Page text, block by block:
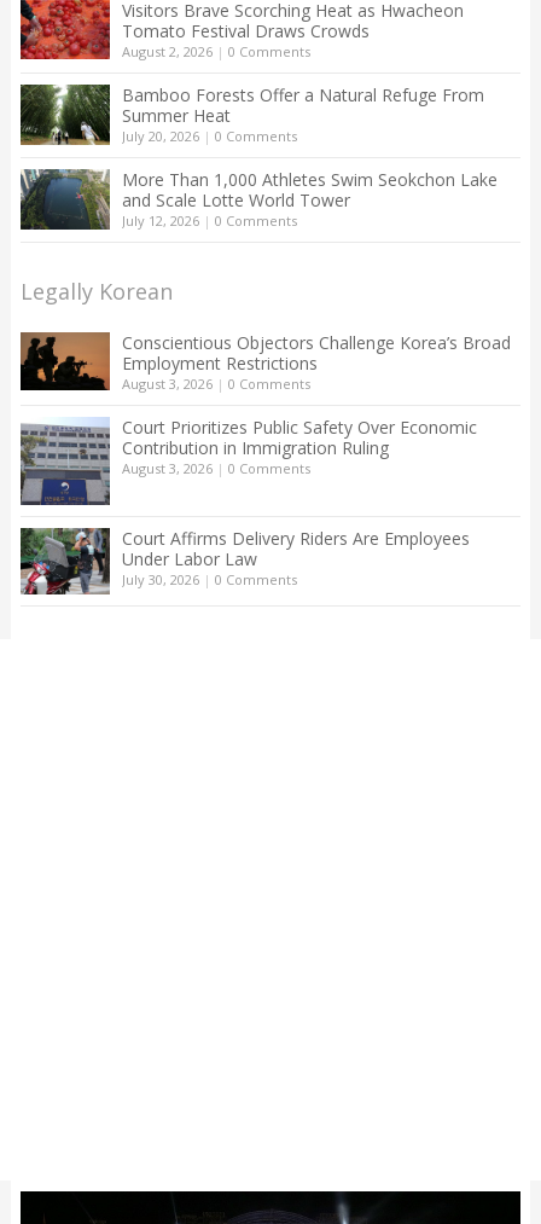
Visitors Brave Scorching Heat as Hwacheon
Tomato Festival Draws Crowds
August 2, 2026| 0 Comments
Bamboo Forests Offer a Natural Refuge From
Summer Heat
July 20, 2026| 0 Comments
More Than 1,000 Athletes Swim Seokchon Lake
and Scale Lotte World Tower
July 12, 2026| 0 Comments
Legally Korean
Conscientious Objectors Challenge Korea’s Broad
Employment Restrictions
August 3, 2026| 0 Comments
Court Prioritizes Public Safety Over Economic
Contribution in Immigration Ruling
August 3, 2026| 0 Comments
Court Affirms Delivery Riders Are Employees
Under Labor Law
July 30, 2026| 0 Comments